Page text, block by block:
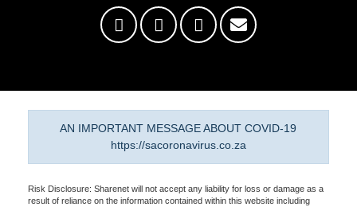
AN IMPORTANT MESSAGE ABOUT COVID-19
https://sacoronavirus.co.za
Risk Disclosure: Sharenet will not accept any liability for loss or damage as a
result of reliance on the information contained within this website including